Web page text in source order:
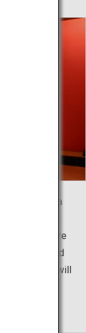
feel Sakata
when the
are
charming and
the Maiko will